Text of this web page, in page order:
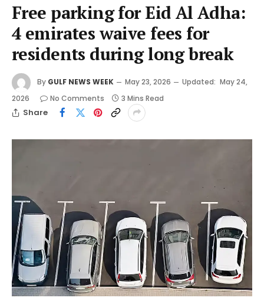
Free parking for Eid Al Adha:
4 emirates waive fees for
residents during long break
By GULF NEWS WEEK May 23, 2026 Updated: May 24,
2026
No Comments 3 Mins Read
Share